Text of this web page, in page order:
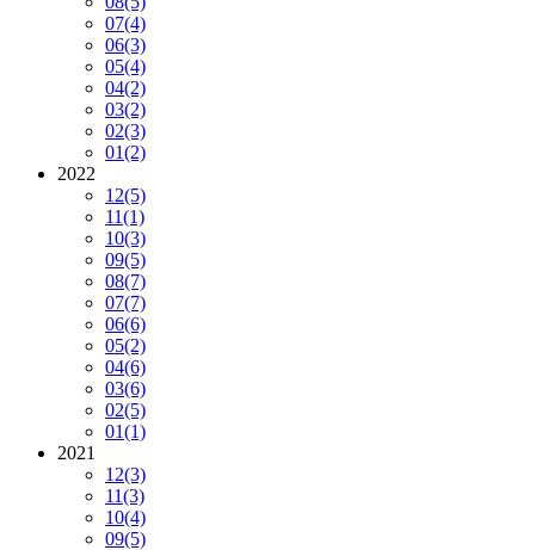
07(4)
06(3)
05(4)
04(2)
03(2)
02(3)
01(2)
2022
12(5)
11(1)
10(3)
09(5)
08(7)
07(7)
06(6)
05(2)
04(6)
03(6)
02(5)
01(1)
2021
12(3)
11(3)
10(4)
09(5)